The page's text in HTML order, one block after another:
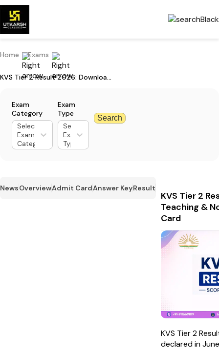
Home Exams
KVS Tier 2 Result 2026: Download Teaching & Non-Teaching Post Score Card
Exam
Category
Select
Exam
Category
Exam
Type
Select
Exam
Type
Search
NewsOverviewAdmit CardAnswer KeyResult
KVS Tier 2
Teaching &
Card
KVS Tier 2
declared in